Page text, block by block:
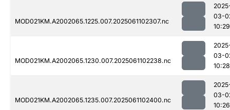
MOD021KM.A2002065.1225.007.2025061102307.nc
03-
10:29
MOD021KM.A2002065.1230.007.2025061102238.nc
03-
10:28
MOD021KM.A2002065.1235.007.2025061102400.nc
03-
10:26